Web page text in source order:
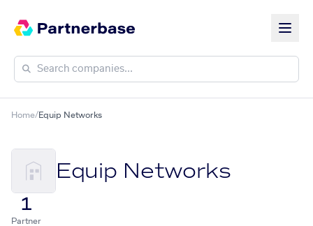
Home/Equip Networks
Equip Networks
1
Partner